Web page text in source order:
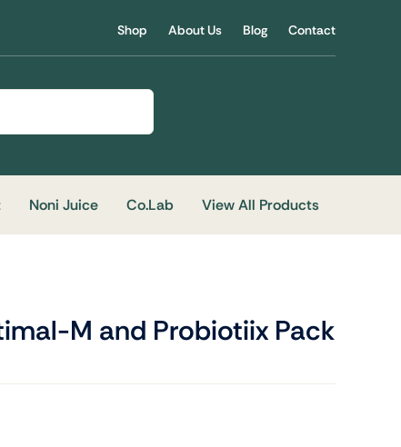
Shop About Us Blog Contact
Noni Juice Co.Lab View All Products
M and Probiotiix Pack